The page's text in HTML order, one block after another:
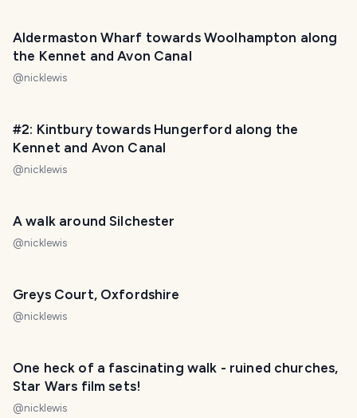
Aldermaston Wharf towards Woolhampton along
the Kennet and Avon Canal
@nicklewis
#2: Kintbury towards Hungerford along the
Kennet and Avon Canal
@nicklewis
A walk around Silchester
@nicklewis
Greys Court, Oxfordshire
@nicklewis
One heck of a fascinating walk - ruined churches,
Star Wars film sets!
@nicklewis